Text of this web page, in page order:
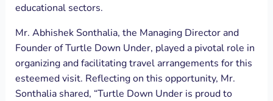
educational sectors.
Mr. Abhishek Sonthalia, the Managing Director and
Founder of Turtle Down Under, played a pivotal role in
organizing and facilitating travel arrangements for this
esteemed visit. Reflecting on this opportunity, Mr.
Sonthalia shared, “Turtle Down Under is proud to